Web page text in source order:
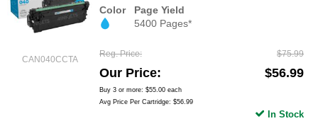
CAN040CCTA
Color
Page Yield
5400 Pages*
Reg. Price $75.99
Our Price $56.99
Buy 3 or more: $55.00 each
Avg Price Per Cartridge: $56.99
In Stock